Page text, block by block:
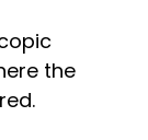
the